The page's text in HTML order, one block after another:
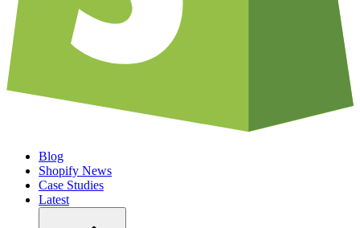
Blog
Shopify News
Case Studies
Latest